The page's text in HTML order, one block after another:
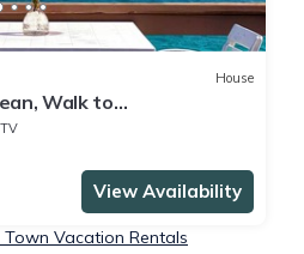
House
Walk to
WiFi, On-site
TV
View Availability
Town Vacation Rentals